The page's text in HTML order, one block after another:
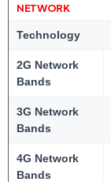
NETWORK
Technology
2G Network
Bands
3G Network
Bands
4G Network
Bands